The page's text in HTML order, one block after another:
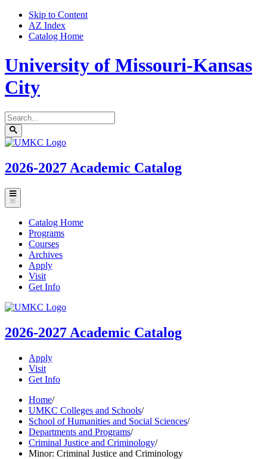
Skip to Content
AZ Index
Catalog Home
University of Missouri-Kansas
City
Search
catalog
Submit
search
UMKC
2026-2027 Academic Catalog
Toggle
menu
Catalog Home
Programs
Courses
Archives
Apply
Visit
Get Info
UMKC
2026-2027 Academic Catalog
Apply
Visit
Get Info
Home/
UMKC Colleges and Schools/
School of Humanities and Social Sciences/
Departments and Programs/
Criminal Justice and Criminology/
Minor: Criminal Justice and Criminology